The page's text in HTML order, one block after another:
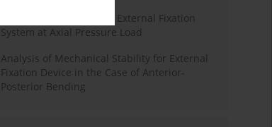
Stiffness Analysis of the External Fixation
System at Axial Pressure Load
Analysis of Mechanical Stability for External
Fixation Device in the Case of Anterior-
Posterior Bending